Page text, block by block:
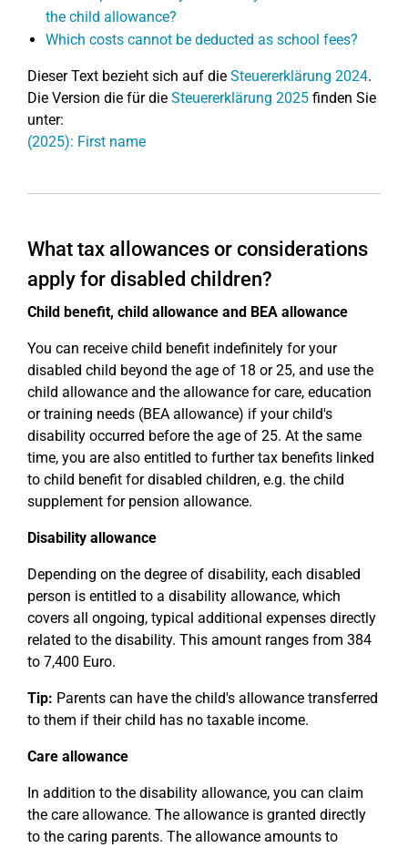
the child allowance?
Which costs cannot be deducted as school fees?
Dieser Text bezieht sich auf die Steuererklärung 2024.
Die Version die für die Steuererklärung 2025 finden Sie
unter:
(2025): First name
What tax allowances or considerations
apply for disabled children?
Child benefit, child allowance and BEA allowance
You can receive child benefit indefinitely for your
disabled child beyond the age of 18 or 25, and use the
child allowance and the allowance for care, education
or training needs (BEA allowance) if your child's
disability occurred before the age of 25. At the same
time, you are also entitled to further tax benefits linked
to child benefit for disabled children, e.g. the child
supplement for pension allowance.
Disability allowance
Depending on the degree of disability, each disabled
person is entitled to a disability allowance, which
covers all ongoing, typical additional expenses directly
related to the disability. This amount ranges from 384
to 7,400 Euro.
Tip: Parents can have the child's allowance transferred
to them if their child has no taxable income.
Care allowance
In addition to the disability allowance, you can claim
the care allowance. The allowance is granted directly
to the caring parents. The allowance amounts to